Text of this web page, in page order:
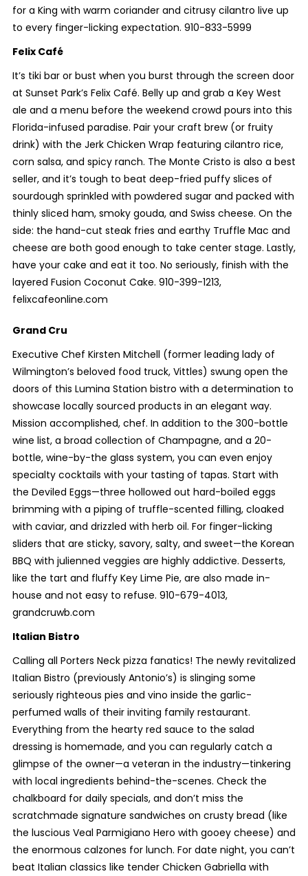
for a King with warm coriander and citrusy cilantro live up
to every finger-licking expectation. 910-833-5999
Felix Café
It’s tiki bar or bust when you burst through the screen door
at Sunset Park’s Felix Café. Belly up and grab a Key West
ale and a menu before the weekend crowd pours into this
Florida-infused paradise. Pair your craft brew (or fruity
drink) with the Jerk Chicken Wrap featuring cilantro rice,
corn salsa, and spicy ranch. The Monte Cristo is also a best
seller, and it’s tough to beat deep-fried puffy slices of
sourdough sprinkled with powdered sugar and packed with
thinly sliced ham, smoky gouda, and Swiss cheese. On the
side: the hand-cut steak fries and earthy Truffle Mac and
cheese are both good enough to take center stage. Lastly,
have your cake and eat it too. No seriously, finish with the
layered Fusion Coconut Cake. 910-399-1213,
felixcafeonline.com
Grand Cru
Executive Chef Kirsten Mitchell (former leading lady of
Wilmington’s beloved food truck, Vittles) swung open the
doors of this Lumina Station bistro with a determination to
showcase locally sourced products in an elegant way.
Mission accomplished, chef. In addition to the 300-bottle
wine list, a broad collection of Champagne, and a 20-
bottle, wine-by-the glass system, you can even enjoy
specialty cocktails with your tasting of tapas. Start with
the Deviled Eggs—three hollowed out hard-boiled eggs
brimming with a piping of truffle-scented filling, cloaked
with caviar, and drizzled with herb oil. For finger-licking
sliders that are sticky, savory, salty, and sweet—the Korean
BBQ with julienned veggies are highly addictive. Desserts,
like the tart and fluffy Key Lime Pie, are also made in-
house and not easy to refuse. 910-679-4013,
grandcruwb.com
Italian Bistro
Calling all Porters Neck pizza fanatics! The newly revitalized
Italian Bistro (previously Antonio’s) is slinging some
seriously righteous pies and vino inside the garlic-
perfumed walls of their inviting family restaurant.
Everything from the hearty red sauce to the salad
dressing is homemade, and you can regularly catch a
glimpse of the owner—a veteran in the industry—tinkering
with local ingredients behind-the-scenes. Check the
chalkboard for daily specials, and don’t miss the
scratchmade signature sandwiches on crusty bread (like
the luscious Veal Parmigiano Hero with gooey cheese) and
the enormous calzones for lunch. For date night, you can’t
beat Italian classics like tender Chicken Gabriella with